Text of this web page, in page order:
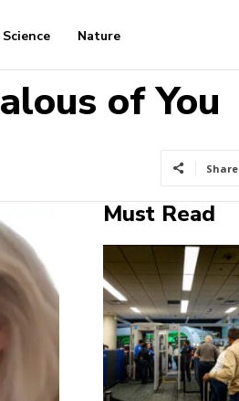
Science Nature
of You
Share
Must Read